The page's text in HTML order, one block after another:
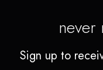
never
Sign up to